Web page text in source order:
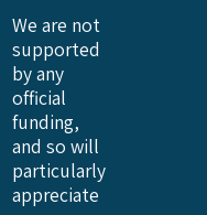
We are not
supported
by any
official
funding,
and so will
particularly
appreciate